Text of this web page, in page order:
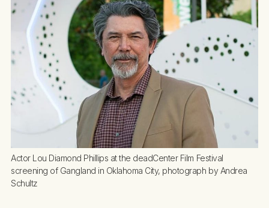
Actor Lou Diamond Phillips at the deadCenter Film Festival
screening of Gangland in Oklahoma City, photograph by Andrea
Schultz